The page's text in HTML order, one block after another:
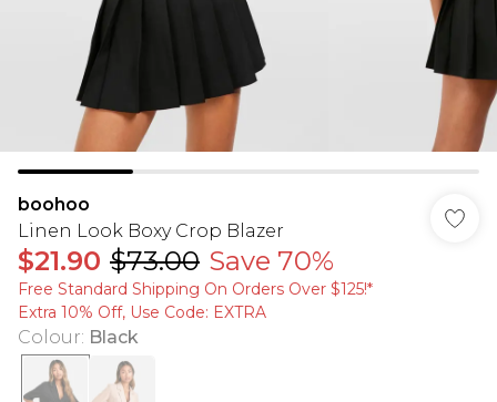
boohoo
Linen Look Boxy Crop Blazer
$21.90 $73.00 Save 70%
Free Standard Shipping On Orders Over $125!​*
Extra 10% Off, Use Code: EXTRA
Colour: Black